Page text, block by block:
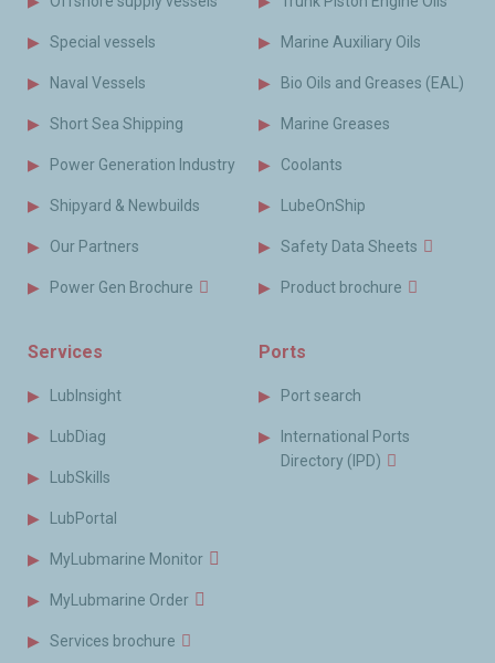
Special vessels
Naval Vessels
Short Sea Shipping
Power Generation Industry
Shipyard & Newbuilds
Our Partners
Power Gen Brochure
Marine Auxiliary Oils
Bio Oils and Greases (EAL)
Marine Greases
Coolants
LubeOnShip
Safety Data Sheets
Product brochure
Services
LubInsight
LubDiag
LubSkills
LubPortal
MyLubmarine Monitor
MyLubmarine Order
Services brochure
Ports
Port search
International Ports
Directory (IPD)